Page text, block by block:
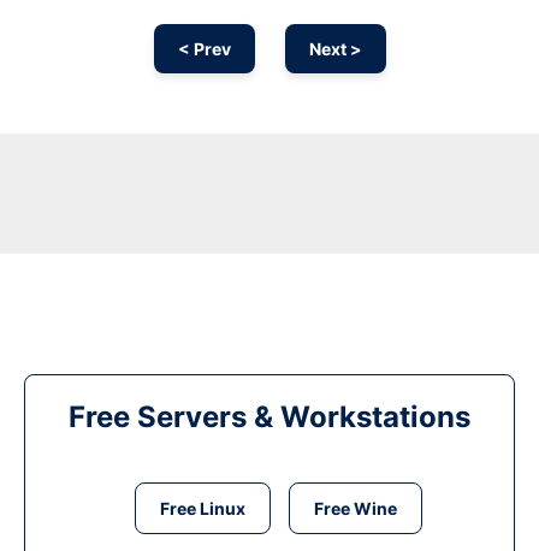
< Prev Next >
Free Servers & Workstations
Free Linux Free Wine